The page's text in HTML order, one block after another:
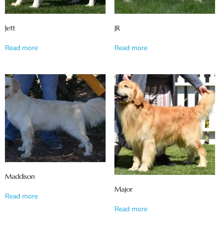
Jett
Read more
JR
Read more
Maddison
Read more
Major
Read more